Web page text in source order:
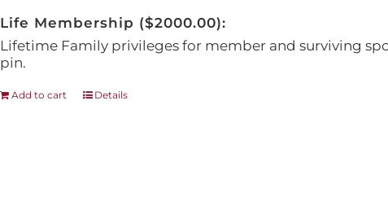
Life Membership ($2000.00):
Lifetime Family privileges for member and surviving
pin.
Add to cart Details